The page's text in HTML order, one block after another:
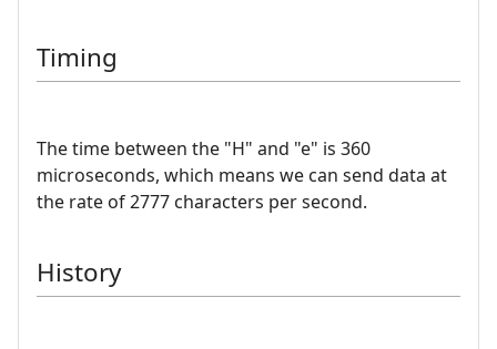
Timing
The time between the "H" and "e" is 360
microseconds, which means we can send data at
the rate of 2777 characters per second.
History